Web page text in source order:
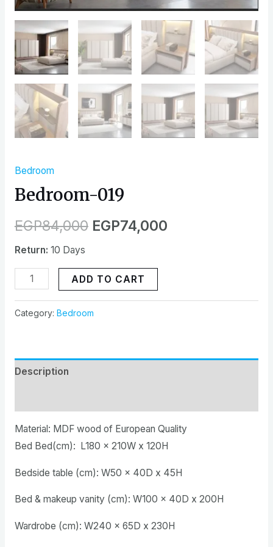
Bedroom
Bedroom-019
EGP84,000 EGP74,000
Return: 10 Days
ADD TO CART
Category: Bedroom
Description
Material: MDF wood of European Quality
Bed Bed(cm): L180 x 210W x 120H
Bedside table (cm): W50 x 40D x 45H
Bed & makeup vanity (cm): W100 x 40D x 200H
Wardrobe (cm): W240 x 65D x 230H